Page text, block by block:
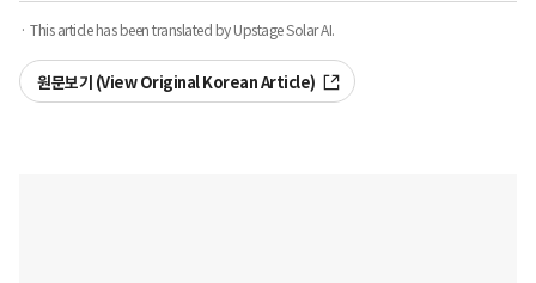
· This article has been translated by Upstage Solar AI.
원문보기 (View Original Korean Article)